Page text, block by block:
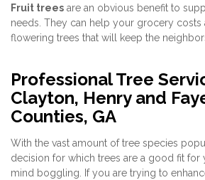
Fruit trees are an obvious benefit to
needs. They can help your grocery
flowering trees that will keep the
Professional Tree
Clayton, Henry and
Counties, GA
With the vast amount of tree species
decision for which trees are a good fit for
mind boggling. If you are trying to